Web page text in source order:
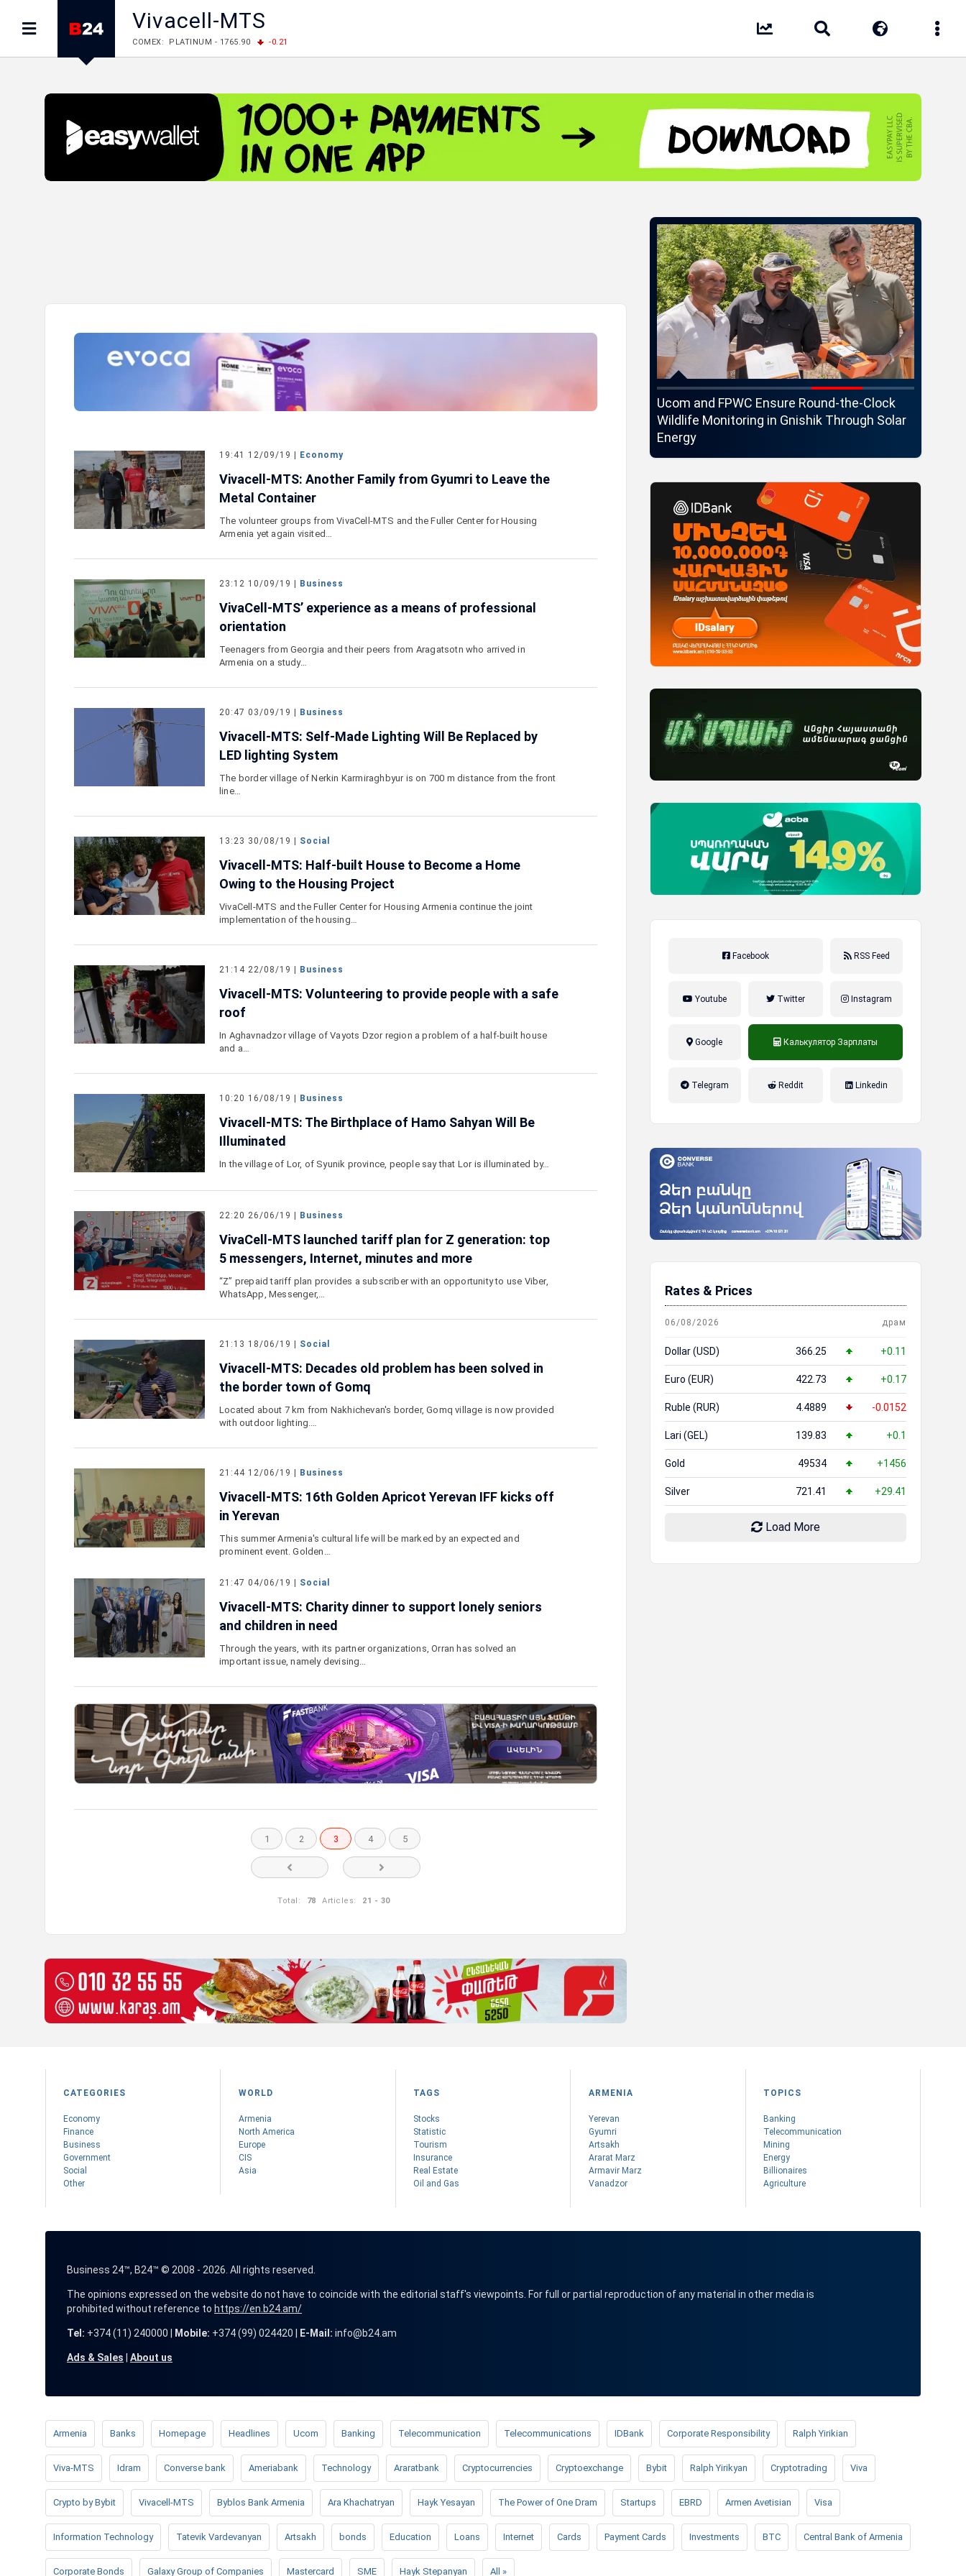
Vivacell-MTS
COMEX: PLATINUM - 1765.90
-0.21
LME: ALUMINIUM - 3184.00
-0.27 COPPER - 13791.00
-0.12
FOREX: USD/JPY - 157.68
EUR/GBP - 1.1548
FOREX: EUR/USD - 1.1548
+0.11 GBP/USD - 1.3459
+0.04
STOCKS RUS: RTSI - 895.93
+1.68
STOCKS US: DOW JONES - 54349.12
+0.49 NASDAQ - 26363.44
STOCKS US: S&P 500 - 7723.55
-0.17
STOCKS JAPAN: NIKKEI - 65683.26
-0.93 TOPIX - 4055.85
+0.24
19:41 12/09/19 | Economy
Vivacell-MTS: Another Family from Gyumri to Leave the
Metal Container
The volunteer groups from VivaCell-MTS and the Fuller Center for Housing
Armenia yet again visited…
23:12 10/09/19 | Business
VivaCell-MTS’ experience as a means of professional
orientation
Teenagers from Georgia and their peers from Aragatsotn who arrived in
Armenia on a study…
20:47 03/09/19 | Business
Vivacell-MTS: Self-Made Lighting Will Be Replaced by
LED lighting System
The border village of Nerkin Karmiraghbyur is on 700 m distance from the front
line…
13:23 30/08/19 | Social
Vivacell-MTS: Half-built House to Become a Home
Owing to the Housing Project
VivaCell-MTS and the Fuller Center for Housing Armenia continue the joint
implementation of the housing…
21:14 22/08/19 | Business
Vivacell-MTS: Volunteering to provide people with a safe
roof
In Aghavnadzor village of Vayots Dzor region a problem of a half-built house
and a…
10:20 16/08/19 | Business
Vivacell-MTS: The Birthplace of Hamo Sahyan Will Be
Illuminated
In the village of Lor, of Syunik province, people say that Lor is illuminated by…
22:20 26/06/19 | Business
VivaCell-MTS launched tariff plan for Z generation: top
5 messengers, Internet, minutes and more
“Z” prepaid tariff plan provides a subscriber with an opportunity to use Viber,
WhatsApp, Messenger,…
21:13 18/06/19 | Social
Vivacell-MTS: Decades old problem has been solved in
the border town of Gomq
Located about 7 km from Nakhichevan's border, Gomq village is now provided
with outdoor lighting.…
21:44 12/06/19 | Business
Vivacell-MTS: 16th Golden Apricot Yerevan IFF kicks off
in Yerevan
This summer Armenia's cultural life will be marked by an expected and
prominent event. Golden…
21:47 04/06/19 | Social
Vivacell-MTS: Charity dinner to support lonely seniors
and children in need
Through the years, with its partner organizations, Orran has solved an
important issue, namely devising…
1 2 3 4 5
Total: 78 Articles: 21 - 30
outlook on IDBank’s
IDBank Introduces the New Mastercard
Converse Bank and Visa expand their
Ucom and FPWC Ensure Round-the-Clock
Wildlife Monitoring in Gnishik Through Solar
Energy
Facebook RSS Feed
Youtube Twitter Instagram
Google Калькулятор Зарплаты
Telegram Reddit Linkedin
Rates & Prices
06/08/2026 драм
Dollar (USD) 366.25 +0.11
Euro (EUR) 422.73 +0.17
Ruble (RUR) 4.4889 -0.0152
Lari (GEL) 139.83 +0.1
Gold 49534 +1456
Silver 721.41 +29.41
Load More
CATEGORIES
Economy
Finance
Business
Government
Social
Other
WORLD
Armenia
Nоrth America
Europe
CIS
Asia
TAGS
Stocks
Statistic
Tourism
Insurance
Real Estate
Oil and Gas
ARMENIA
Yerevan
Gyumri
Artsakh
Ararat Marz
Armavir Marz
Vanadzor
TOPICS
Banking
Telecommunication
Mining
Energy
Billionaires
Agriculture
Business 24™, B24™ © 2008 - 2026. All rights reserved.
The opinions expressed on the website do not have to coincide with the editorial staff's viewpoints. For full or partial reproduction of any material in other media is
prohibited without reference to https://en.b24.am/
Tel: +374 (11) 240000 | Mobile: +374 (99) 024420 | E-Mail: info@b24.am
Ads & Sales About us
Armenia Banks Homepage Headlines Ucom Banking Telecommunication Telecommunications IDBank Corporate Responsibility Ralph Yirikian
Viva-MTS Idram Converse bank Ameriabank Technology Araratbank Cryptocurrencies Cryptoexchange Bybit Ralph Yirikyan Cryptotrading Viva
Crypto by Bybit Vivacell-MTS Byblos Bank Armenia Ara Khachatryan Hayk Yesayan The Power of One Dram Startups EBRD Armen Avetisian Visa
Information Technology Tatevik Vardevanyan Artsakh bonds Education Loans Internet Cards Payment Cards Investments BTC Central Bank of Armenia
Corporate Bonds Galaxy Group of Companies Mastercard SME Hayk Stepanyan All »